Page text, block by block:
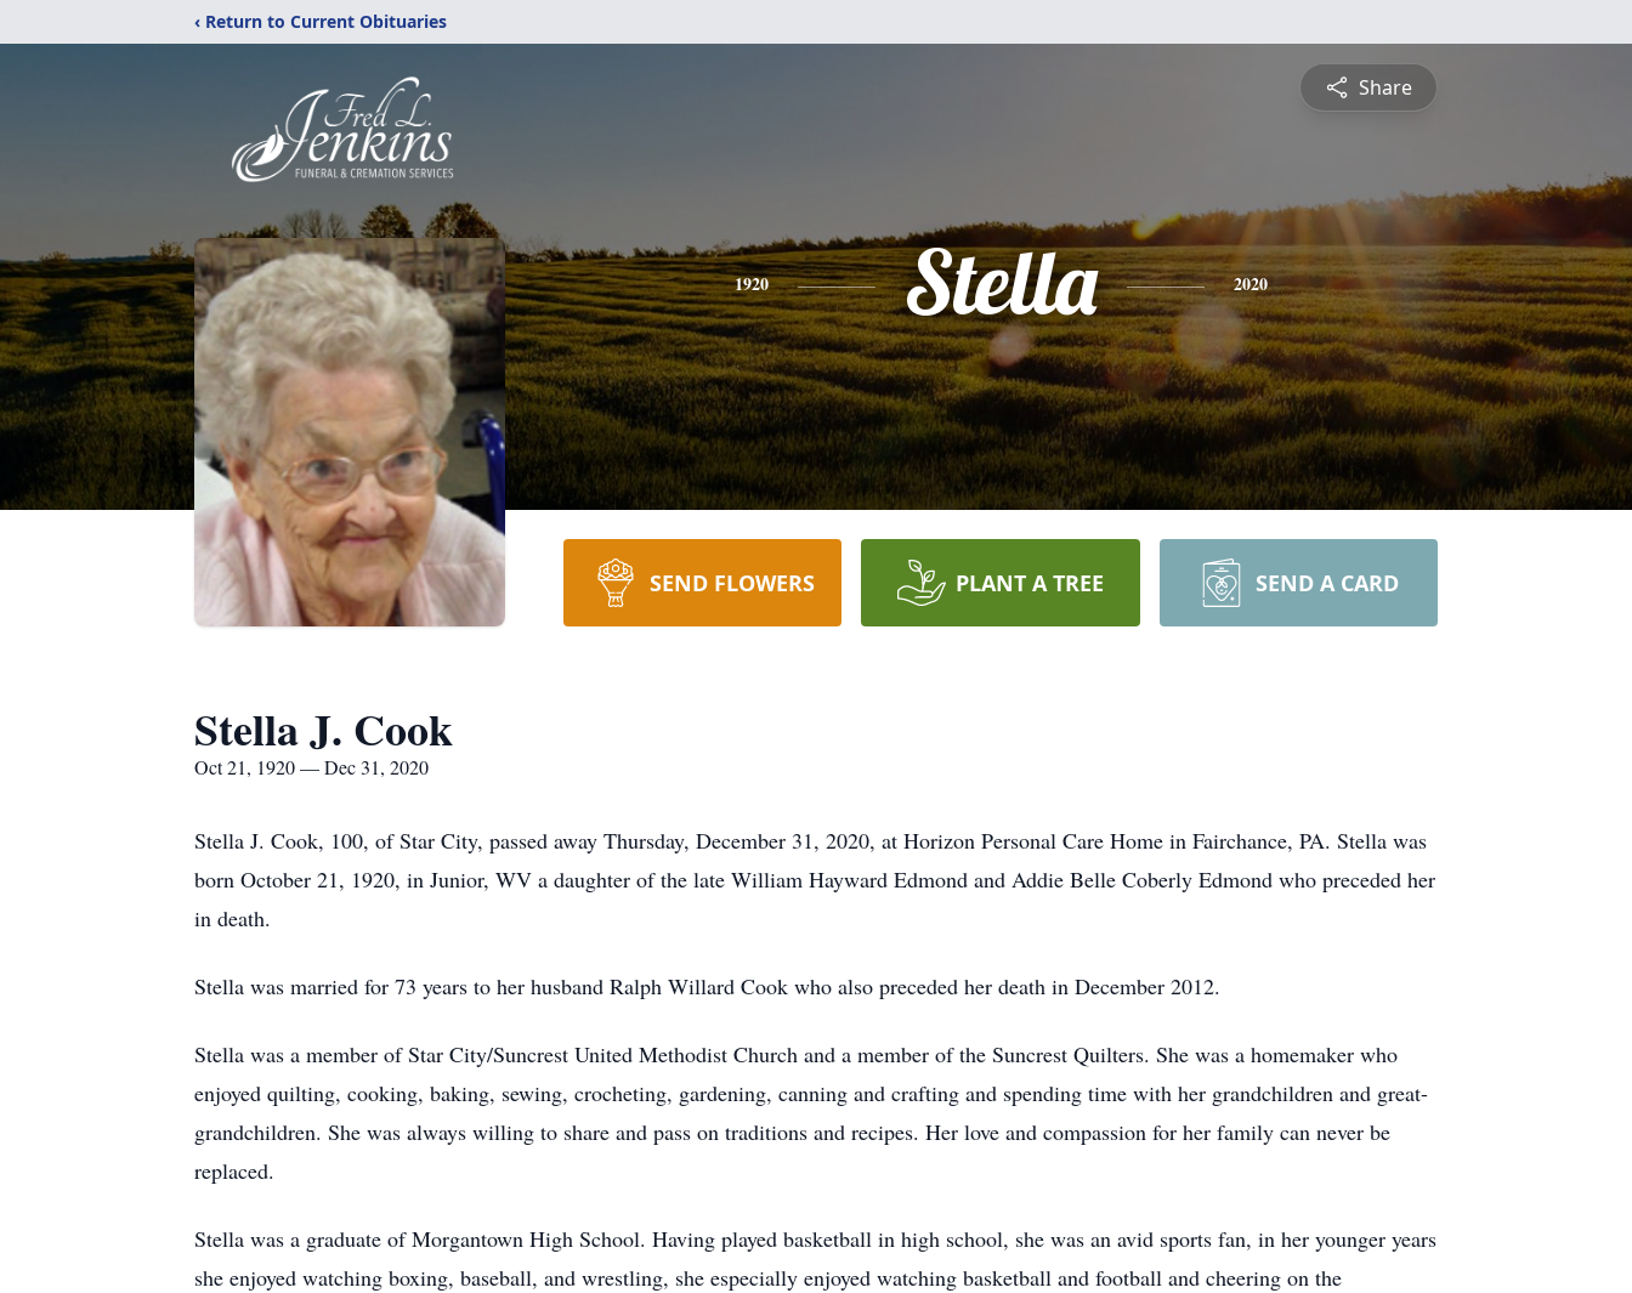
‹ Return to Current Obituaries
Share
1920 Stella 2020
SEND FLOWERS PLANT A TREE SEND A CARD
Stella J. Cook
Oct 21, 1920 — Dec 31, 2020
Stella J. Cook, 100, of Star City, passed away Thursday, December 31, 2020, at Horizon Personal Care Home in Fairchance, PA. Stella was
born October 21, 1920, in Junior, WV a daughter of the late William Hayward Edmond and Addie Belle Coberly Edmond who preceded her
in death.
Stella was married for 73 years to her husband Ralph Willard Cook who also preceded her death in December 2012.
Stella was a member of Star City/Suncrest United Methodist Church and a member of the Suncrest Quilters. She was a homemaker who
enjoyed quilting, cooking, baking, sewing, crocheting, gardening, canning and crafting and spending time with her grandchildren and great-
grandchildren. She was always willing to share and pass on traditions and recipes. Her love and compassion for her family can never be
replaced.
Stella was a graduate of Morgantown High School. Having played basketball in high school, she was an avid sports fan, in her younger years
she enjoyed watching boxing, baseball, and wrestling, she especially enjoyed watching basketball and football and cheering on the